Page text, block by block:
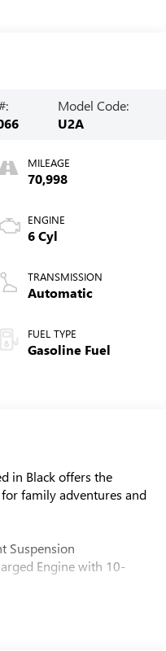
Model Code:
U2A
MILEAGE
70,998
ENGINE
6 Cyl
TRANSMISSION
Automatic
FUEL TYPE
Gasoline Fuel
in Black offers the
family adventures and
Suspension
Engine with 10-
Moonroof